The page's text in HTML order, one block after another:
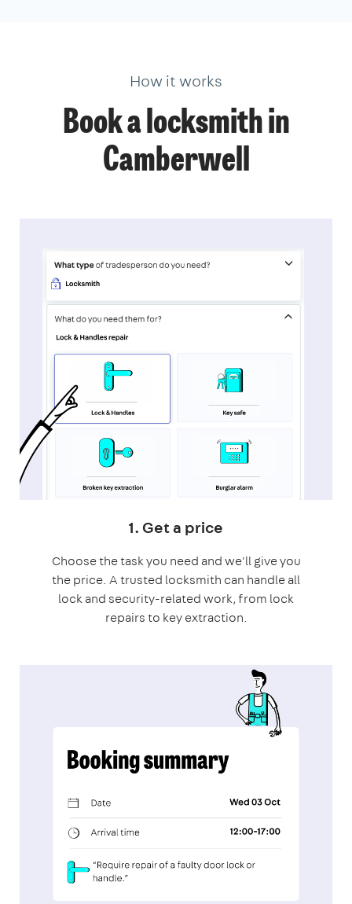
How it works
Book a locksmith in
Camberwell
1. Get a price
Choose the task you need and we'll give you
the price. A trusted locksmith can handle all
lock and security-related work, from lock
repairs to key extraction.